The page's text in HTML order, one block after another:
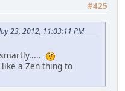
#425
23, 2012, 11:03:11 PM
a Zen thing to